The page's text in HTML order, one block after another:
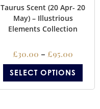
Taurus Scent (20 Apr- 20
May) – Illustrious
Elements Collection
£30.00 – £95.00
SELECT OPTIONS